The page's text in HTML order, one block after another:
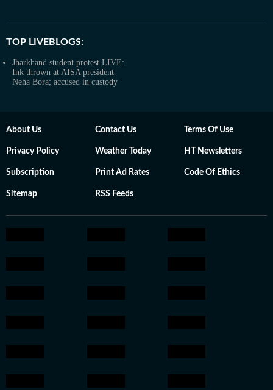
TOP LIVEBLOGS:
Jharkhand student protest LIVE:
Ink thrown at AISA president
Neha Bora; accused in custody
About Us Contact Us Terms Of Use
Privacy Policy Weather Today HT Newsletters
Subscription Print Ad Rates Code Of Ethics
Sitemap RSS Feeds